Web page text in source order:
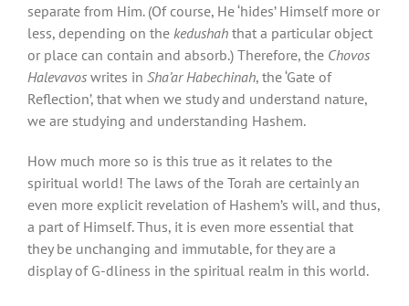
separate from Him. (Of course, He ‘hides’ Himself more or
less, depending on the kedushah that a particular object
or place can contain and absorb.) Therefore, the Chovos
Halevavos writes in Sha’ar Habechinah, the ‘Gate of
Reflection’, that when we study and understand nature,
we are studying and understanding Hashem.
How much more so is this true as it relates to the
spiritual world! The laws of the Torah are certainly an
even more explicit revelation of Hashem’s will, and thus,
a part of Himself. Thus, it is even more essential that
they be unchanging and immutable, for they are a
display of G-dliness in the spiritual realm in this world.